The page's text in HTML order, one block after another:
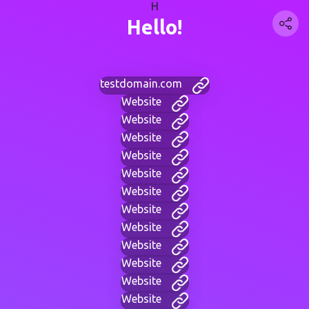
H
Hello!
testdomain.com
Website
Website
Website
Website
Website
Website
Website
Website
Website
Website
Website
Website